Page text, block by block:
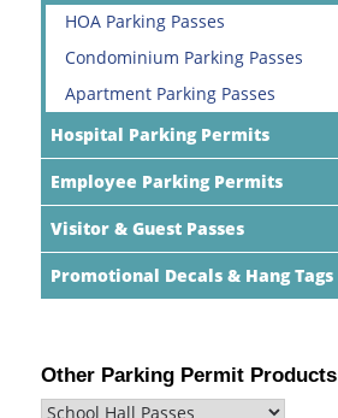
HOA Parking Passes
Condominium Parking Passes
Apartment Parking Passes
Hospital Parking Permits
Employee Parking Permits
Visitor & Guest Passes
Promotional Decals & Hang Tags
Other Parking Permit Products